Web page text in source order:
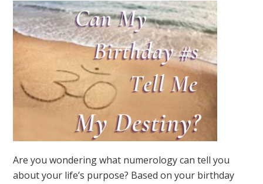
Are you wondering what numerology can tell you
about your life’s purpose? Based on your birthday